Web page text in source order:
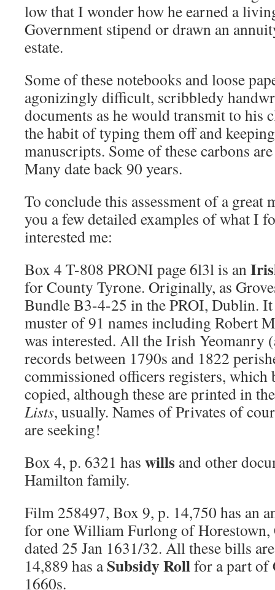
low that I wonder how he earned a
Government stipend or drawn an
estate.
Some of these notebooks and loose
agonizingly difficult, scribbledy
documents as he would transmit to his
the habit of typing them off and
manuscripts. Some of these carbons
Many date back 90 years.
To conclude this assessment of a great
you a few detailed examples of what I
interested me:
Box 4 T-808 PRONI page 6l3l is an
for County Tyrone. Originally, as
Bundle B3-4-25 in the PROI, Dublin.
muster of 91 names including Robert
was interested. All the Irish Yeomanry
records between 1790s and 1822
commissioned officers registers, which
copied, although these are printed in
Lists, usually. Names of Privates of
are seeking!
Box 4, p. 6321 has wills and other
Hamilton family.
Film 258497, Box 9, p. 14,750 has an
for one William Furlong of
dated 25 Jan 1631/32. All these bills
14,889 has aSubsidy Rollfor a part
1660s.